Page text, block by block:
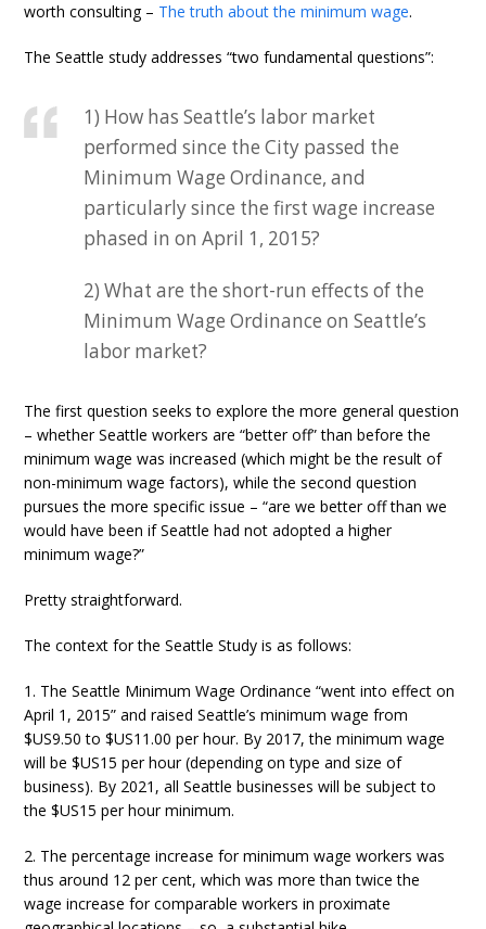
worth consulting – The truth about the minimum wage.
The Seattle study addresses “two fundamental questions”:
1) How has Seattle’s labor market
performed since the City passed the
Minimum Wage Ordinance, and
particularly since the first wage increase
phased in on April 1, 2015?
2) What are the short-run effects of the
Minimum Wage Ordinance on Seattle’s
labor market?
The first question seeks to explore the more general question
– whether Seattle workers are “better off” than before the
minimum wage was increased (which might be the result of
non-minimum wage factors), while the second question
pursues the more specific issue – “are we better off than we
would have been if Seattle had not adopted a higher
minimum wage?”
Pretty straightforward.
The context for the Seattle Study is as follows:
1. The Seattle Minimum Wage Ordinance “went into effect on
April 1, 2015” and raised Seattle’s minimum wage from
$US9.50 to $US11.00 per hour. By 2017, the minimum wage
will be $US15 per hour (depending on type and size of
business). By 2021, all Seattle businesses will be subject to
the $US15 per hour minimum.
2. The percentage increase for minimum wage workers was
thus around 12 per cent, which was more than twice the
wage increase for comparable workers in proximate